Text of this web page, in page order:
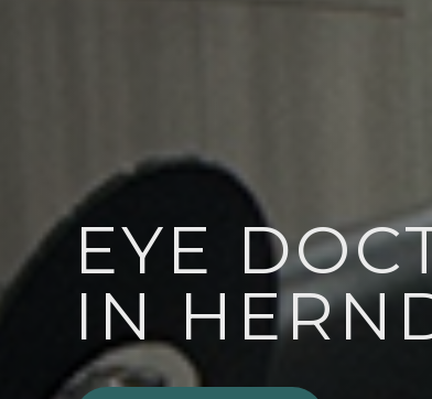
EYE
IN